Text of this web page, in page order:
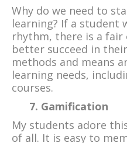
Why do we need to
learning? If a student
rhythm, there is a fair
better succeed in
methods and means
learning needs,
courses.
7. Gamification
My students adore
of all. It is easy to